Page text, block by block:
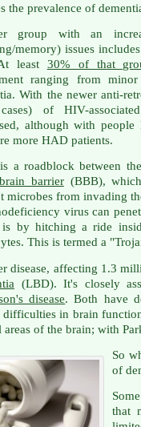
the prevalence of
group with an
memory) issues
least 30% of that
ranging from
With the newer anti-
of HIV-
although with
more HAD patients.
a roadblock between
barrier(BBB), which
microbes from invading
virus can
by hitching a ride
This is termed a
disease, affecting 1.3
(LBD). It's closely
disease. Both have
difficulties in brain
areas of the brain; with
So
of
that